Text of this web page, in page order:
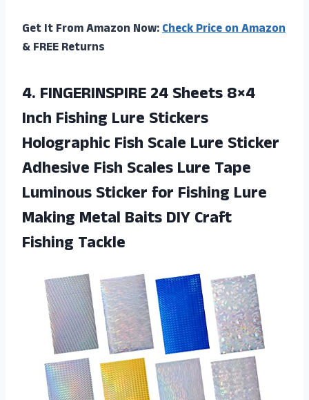
Get It From Amazon Now:Check Price on Amazon
& FREE Returns
4. FINGERINSPIRE 24 Sheets8×4
Inch Fishing Lure Stickers
Holographic Fish Scale Lure Sticker
Adhesive Fish Scales Lure Tape
Luminous Sticker for Fishing Lure
Making Metal Baits DIY Craft
Fishing Tackle